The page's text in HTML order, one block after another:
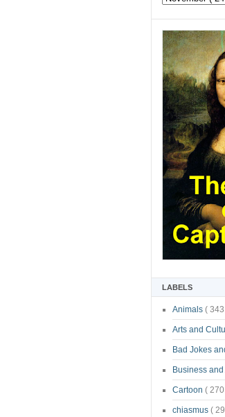
LABELS
Animals (
Arts and
Bad Jokes
Business
Cartoon (
chiasmus (